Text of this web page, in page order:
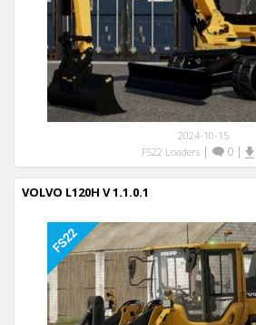
2024-10-15
FS22 Loaders| 0|
VOLVO L120H V 1.1.0.1